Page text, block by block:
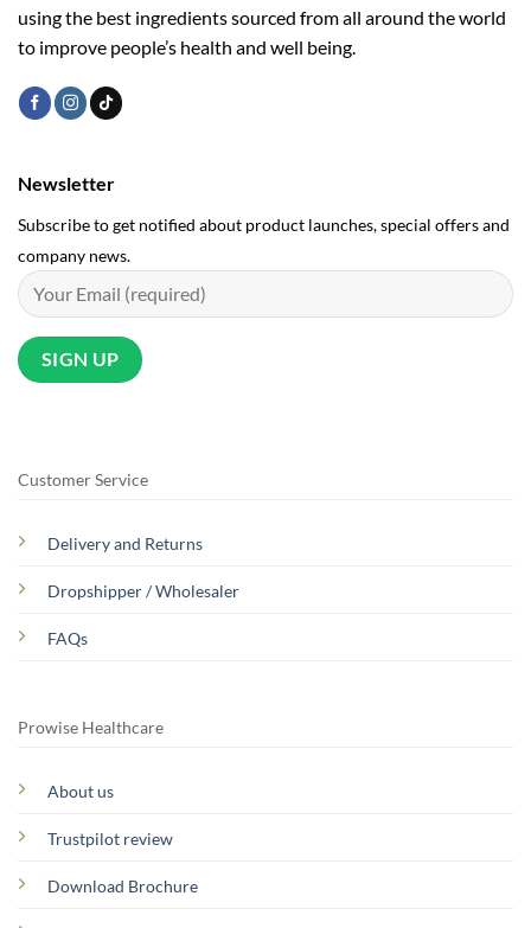
using the ­best ingredients sourced from all around the world
to improve people’s health and well being.
Customer Service
Delivery and Returns
Dropshipper / Wholesaler
FAQs
Prowise Healthcare
About us
Trustpilot review
Download Brochure
Newsletter
Subscribe to get notified about product launches, special offers and
company news.